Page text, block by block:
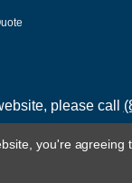
8gb
8gb Ddr3l 1600
please call
you're